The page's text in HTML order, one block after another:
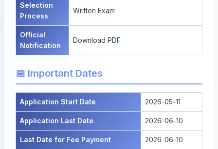
Selection
Process
Written Exam
Official
Notification
Download PDF
📅 Important Dates
Application Start Date 2026-05-11
Application Last Date 2026-06-10
Last Date for Fee Payment 2026-06-10